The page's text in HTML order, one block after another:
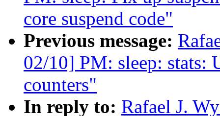
core suspend code"
Previous message:
02/10] PM: sleep: stats:
counters"
In reply to: Rafael J.